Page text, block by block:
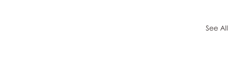
See All